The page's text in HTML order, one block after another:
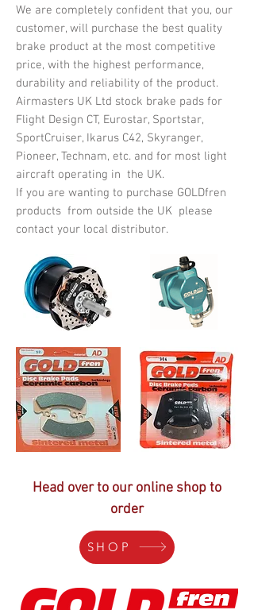
We are completely confident that you, our
customer, will purchase the best quality
brake product at the most competitive
price, with the highest performance,
durability and reliability of the product.
Airmasters UK Ltd stock brake pads for
Flight Design CT, Eurostar, Sportstar,
SportCruiser, Ikarus C42, Skyranger,
Pioneer, Technam, etc. and for most light
aircraft operating in the UK.
If you are wanting to purchase GOLDfren
products from outside the UK please
contact your local distributor.
Head over to our online shop to
order
SHOP